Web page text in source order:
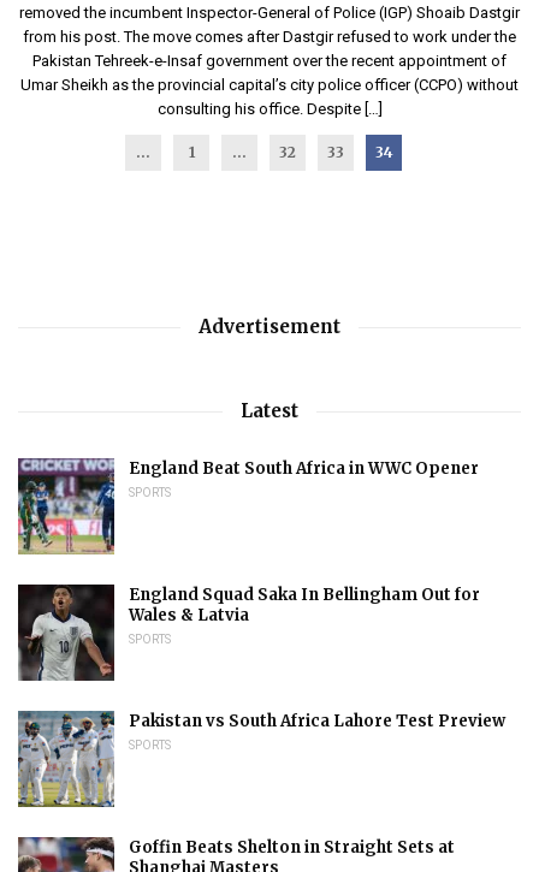
removed the incumbent Inspector-General of Police (IGP) Shoaib Dastgir
from his post. The move comes after Dastgir refused to work under the
Pakistan Tehreek-e-Insaf government over the recent appointment of
Umar Sheikh as the provincial capital’s city police officer (CCPO) without
consulting his office. Despite […]
... 1 … 32 33 34
Advertisement
Latest
England Beat South Africa in WWC Opener
SPORTS
England Squad Saka In Bellingham Out for
Wales & Latvia
SPORTS
Pakistan vs South Africa Lahore Test Preview
SPORTS
Goffin Beats Shelton in Straight Sets at
Shanghai Masters